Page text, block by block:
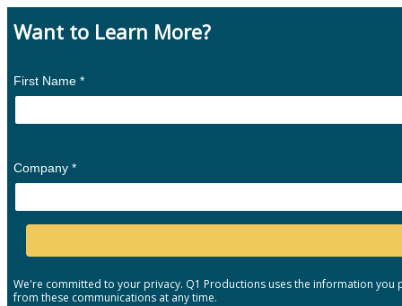
Want to Learn More?
First Name *
Company *
We're committed to your privacy. Q1 Productions uses the information
from these communications at any time.